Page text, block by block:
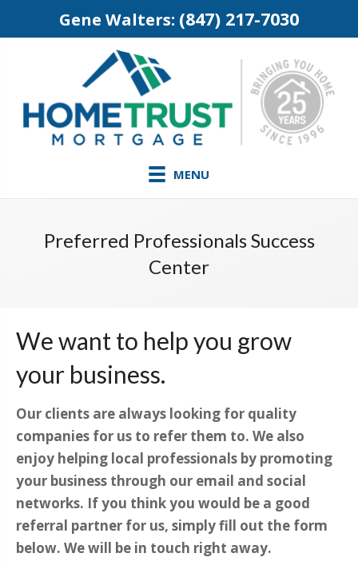
Gene Walters: (847) 217-7030
MENU
Preferred Professionals Success
Center
We want to help you grow
your business.
Our clients are always looking for quality
companies for us to refer them to. We also
enjoy helping local professionals by promoting
your business through our email and social
networks. If you think you would be a good
referral partner for us, simply fill out the form
below. We will be in touch right away.